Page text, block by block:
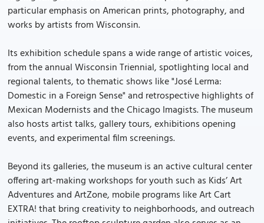
particular emphasis on American prints, photography, and
works by artists from Wisconsin.
Its exhibition schedule spans a wide range of artistic voices,
from the annual Wisconsin Triennial, spotlighting local and
regional talents, to thematic shows like "José Lerma:
Domestic in a Foreign Sense" and retrospective highlights of
Mexican Modernists and the Chicago Imagists. The museum
also hosts artist talks, gallery tours, exhibitions opening
events, and experimental film screenings.
Beyond its galleries, the museum is an active cultural center
offering art-making workshops for youth such as Kids’ Art
Adventures and ArtZone, mobile programs like Art Cart
EXTRA! that bring creativity to neighborhoods, and outreach